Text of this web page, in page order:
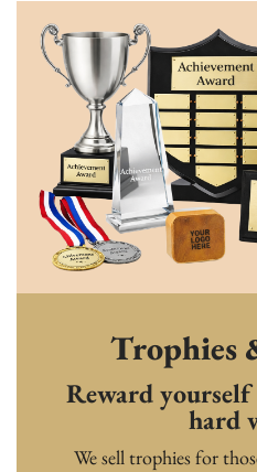
Trophies
Reward yourself
hard
We sell trophies for